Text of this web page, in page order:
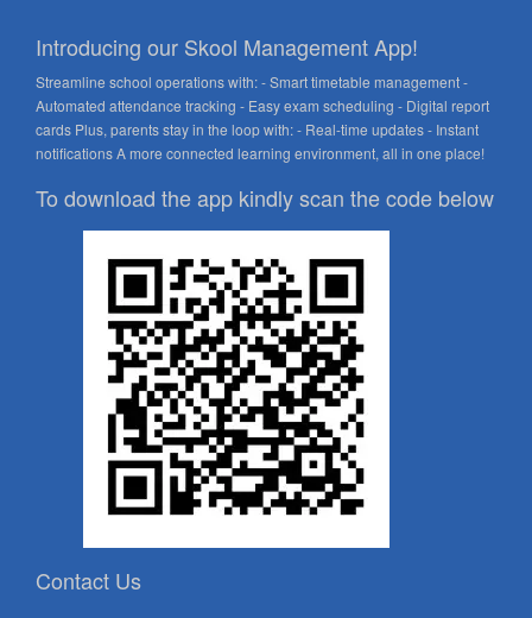
Introducing our Skool Management App!
Streamline school operations with: - Smart timetable management -
Automated attendance tracking - Easy exam scheduling - Digital report
cards Plus, parents stay in the loop with: - Real-time updates - Instant
notifications A more connected learning environment, all in one place!
To download the app kindly scan the code below
Contact Us